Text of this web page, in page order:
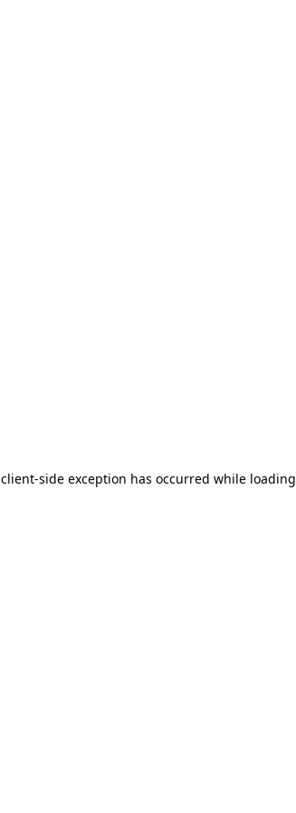
client-side exception has occurred while loading